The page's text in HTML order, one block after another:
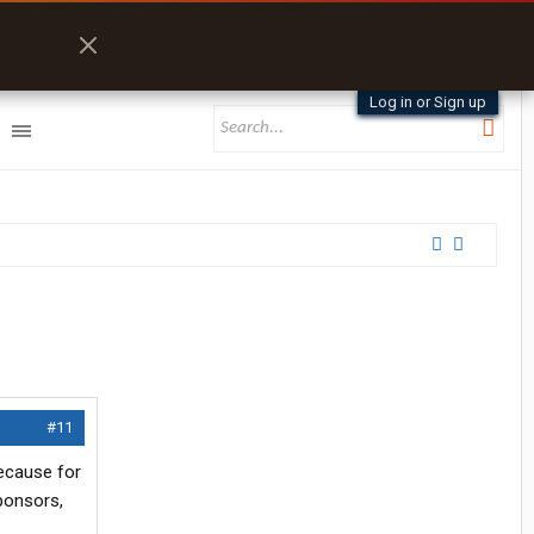
Log in or Sign up
#11
for